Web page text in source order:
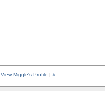
View Miggle's Profile | #